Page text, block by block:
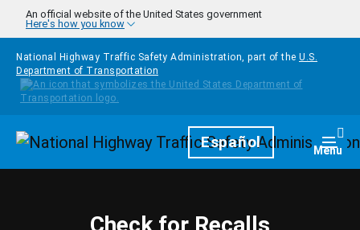
Skip to main content
An official website of the United States government
Here's how you know
National Highway Traffic Safety Administration, part of the U.S.
Department of Transportation
HomepageEspañol Menu